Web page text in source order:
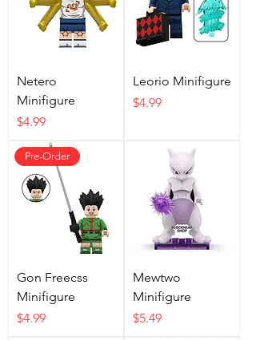
Netero
Minifigure
Price
$4.99
Leorio Minifigure
Price
$4.99
Pre-Order
Gon Freecss
Minifigure
Price
$4.99
Mewtwo
Minifigure
Price
$5.49